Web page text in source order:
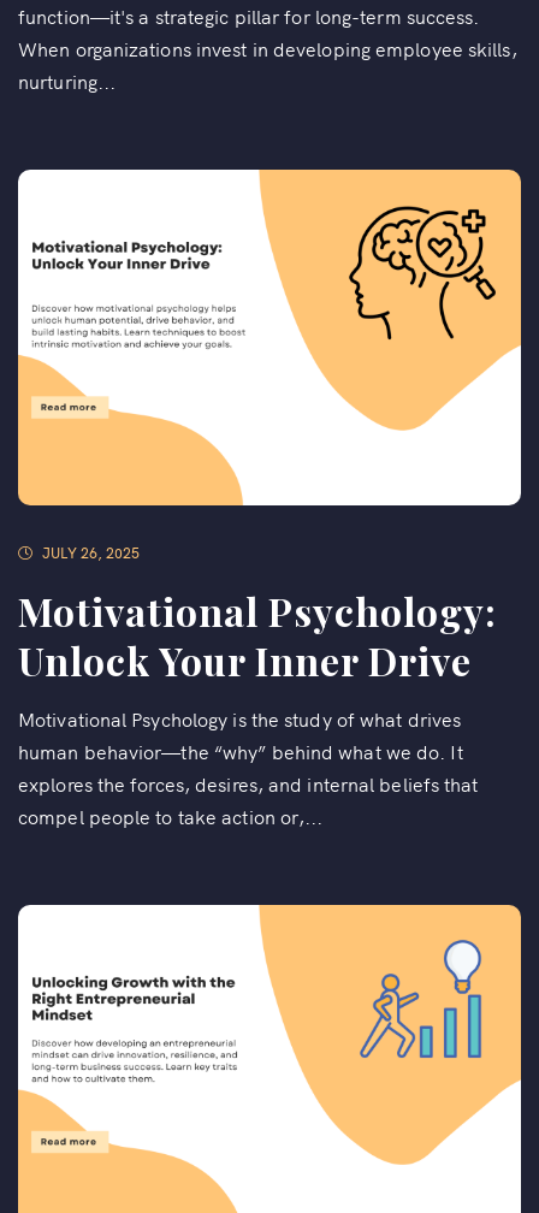
function—it's a strategic pillar for long-term success.
When organizations invest in developing employee skills,
nurturing...
JULY 26, 2025
Motivational Psychology:
Unlock Your Inner Drive
Motivational Psychology is the study of what drives
human behavior—the “why” behind what we do. It
explores the forces, desires, and internal beliefs that
compel people to take action or,...